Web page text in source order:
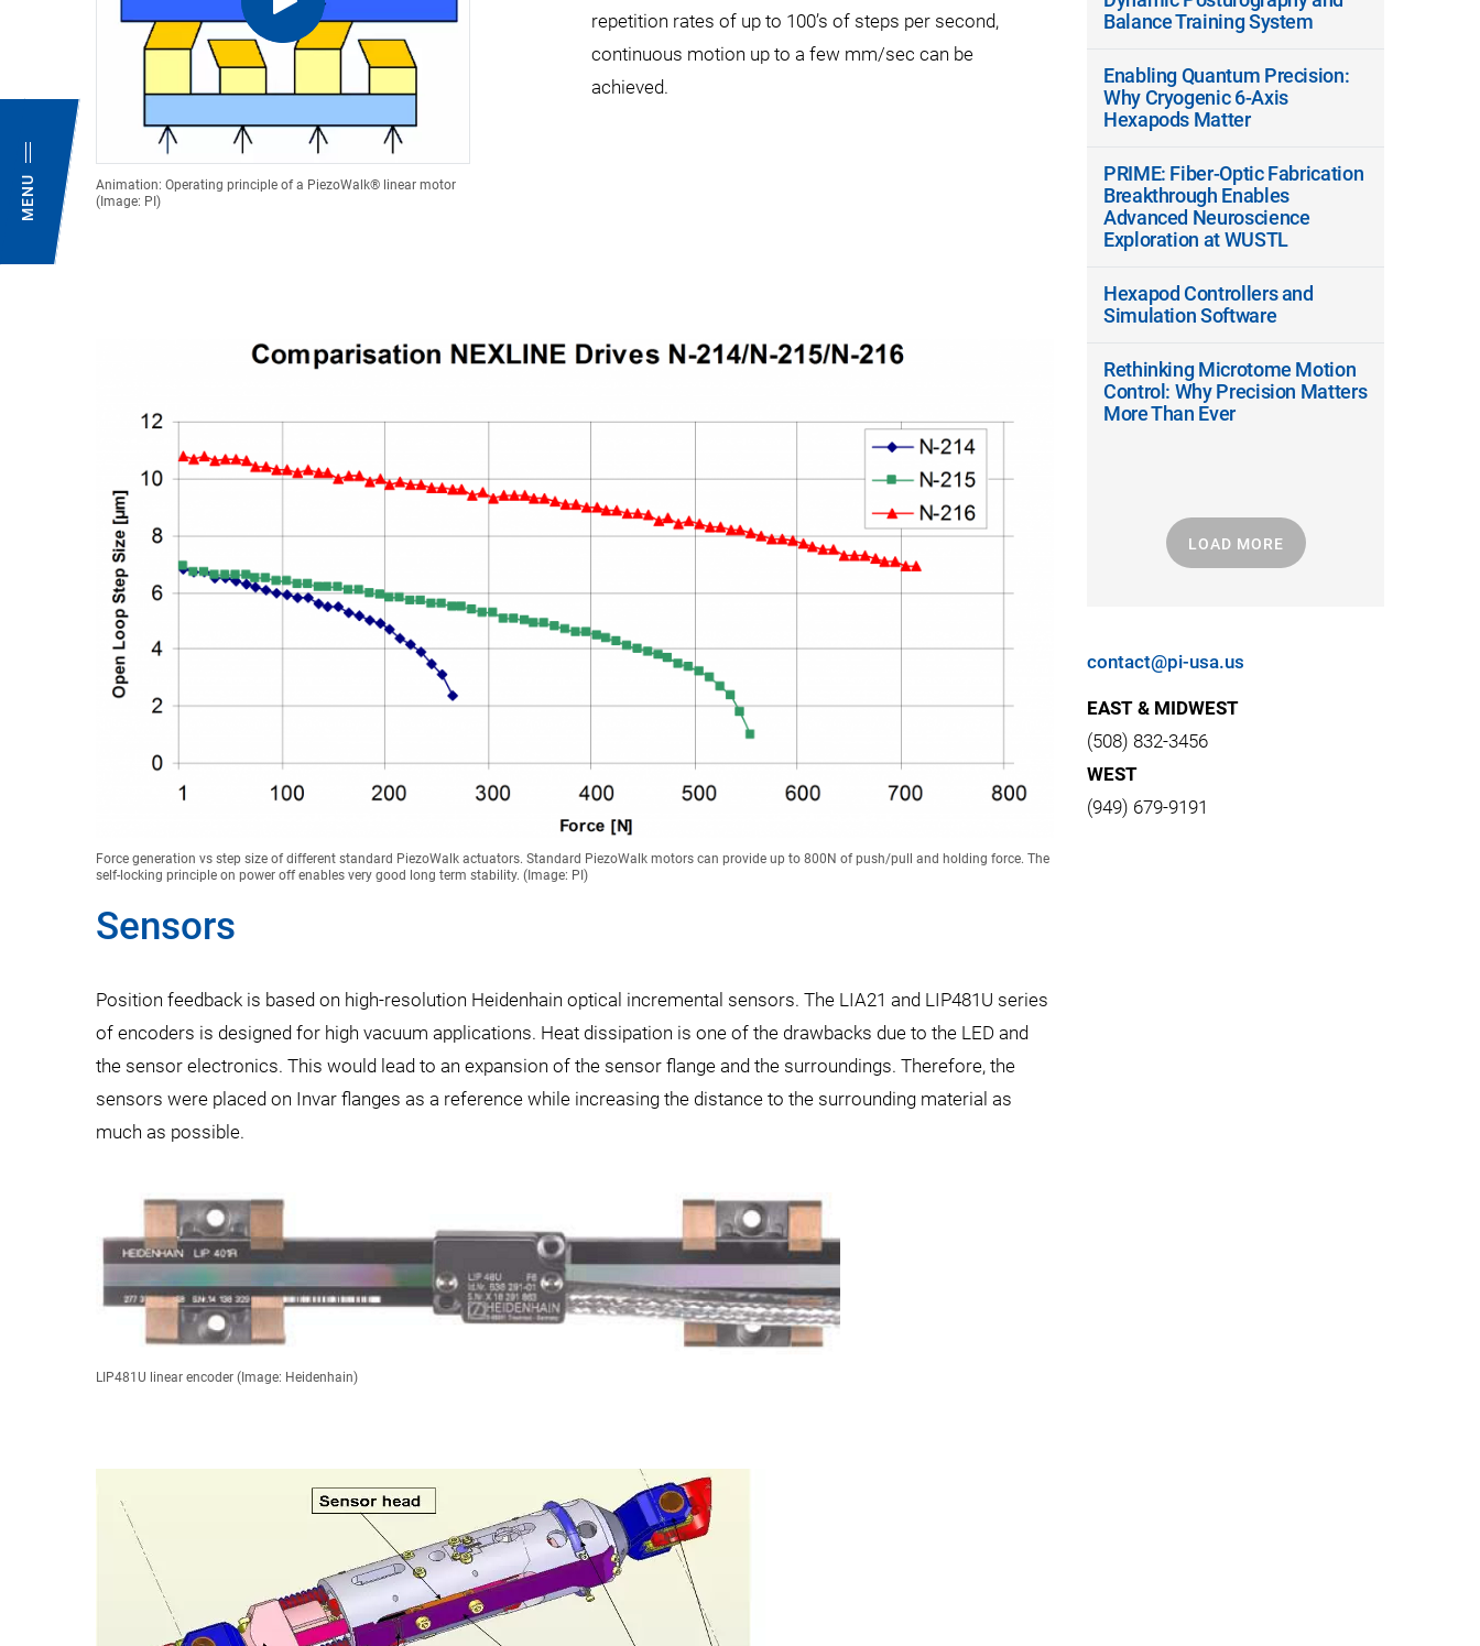
MENU
Animation: Operating principle of a PiezoWalk® linear motor
(Image: PI)
repetition rates of up to 100’s of steps per second,
continuous motion up to a few mm/sec can be
achieved.
Force generation vs step size of different standard PiezoWalk actuators. Standard PiezoWalk motors can provide up to 800N of push/pull and holding force. The
self-locking principle on power off enables very good long term stability. (Image: PI)
Sensors
Position feedback is based on high-resolution Heidenhain optical incremental sensors. The LIA21 and LIP481U series
of encoders is designed for high vacuum applications. Heat dissipation is one of the drawbacks due to the LED and
the sensor electronics. This would lead to an expansion of the sensor flange and the surroundings. Therefore, the
sensors were placed on Invar flanges as a reference while increasing the distance to the surrounding material as
much as possible.
LIP481U linear encoder (Image: Heidenhain)
Balance Training System
Enabling Quantum Precision:
Why Cryogenic 6-Axis
Hexapods Matter
PRIME: Fiber-Optic Fabrication
Breakthrough Enables
Advanced Neuroscience
Exploration at WUSTL
Hexapod Controllers and
Simulation Software
Rethinking Microtome Motion
Control: Why Precision Matters
More Than Ever
LOAD MORE
contact@pi-usa.us
EAST & MIDWEST
(508) 832-3456
WEST
(949) 679-9191